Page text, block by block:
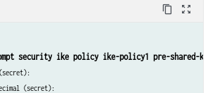
content_copy zoom_out_map
security ike policy ike-policy1 pre-shared-key
(secret):
(secret):